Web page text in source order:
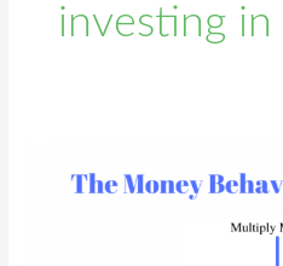
investing
Money